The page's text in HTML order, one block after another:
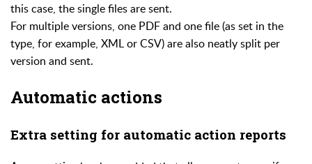
this case, the single files are sent.
For multiple versions, one PDF and one file (as set in the
type, for example, XML or CSV) are also neatly split per
version and sent.
Automatic actions
Extra setting for automatic action reports